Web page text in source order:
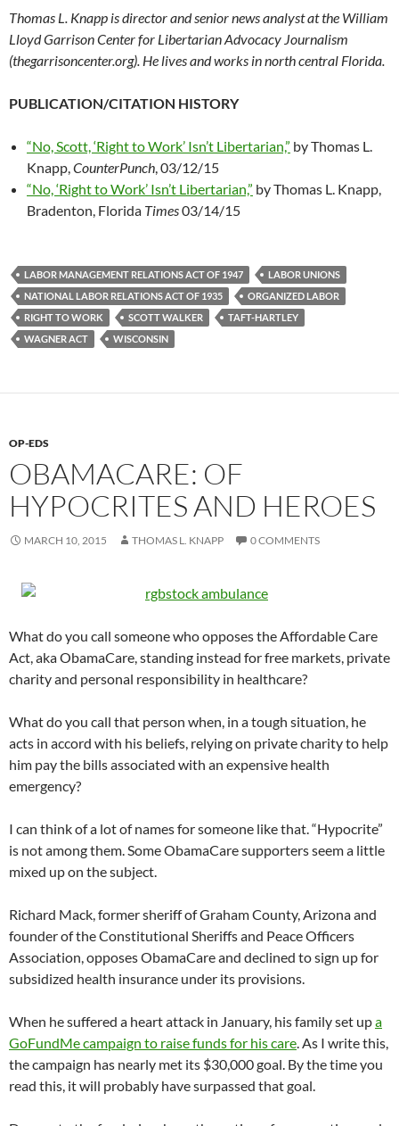
Thomas L. Knapp is director and senior news analyst at the William
Lloyd Garrison Center for Libertarian Advocacy Journalism
(thegarrisoncenter.org). He lives and works in north central Florida.
PUBLICATION/CITATION HISTORY
“No, Scott, ‘Right to Work’ Isn’t Libertarian,” by Thomas L.
Knapp,CounterPunch, 03/12/15
“No, ‘Right to Work’ Isn’t Libertarian,” by Thomas L. Knapp,
Bradenton, Florida Times03/14/15
LABOR MANAGEMENT RELATIONS ACT OF 1947
LABOR UNIONS
NATIONAL LABOR RELATIONS ACT OF 1935
ORGANIZED LABOR
RIGHT TO WORK
SCOTT WALKER
TAFT-HARTLEY
WAGNER ACT
WISCONSIN
OP-EDS
OBAMACARE: OF
HYPOCRITES AND HEROES
MARCH 10, 2015 THOMAS L. KNAPP 0 COMMENTS
What do you call someone who opposes the Affordable Care
Act, aka ObamaCare, standing instead for free markets, private
charity and personal responsibility in healthcare?
What do you call that person when, in a tough situation, he
acts in accord with his beliefs, relying on private charity to help
him pay the bills associated with an expensive health
emergency?
I can think of a lot of names for someone like that. “Hypocrite”
is not among them. Some ObamaCare supporters seem a little
mixed up on the subject.
Richard Mack, former sheriff of Graham County, Arizona and
founder of the Constitutional Sheriffs and Peace Officers
Association, opposes ObamaCare and declined to sign up for
subsidized health insurance under its provisions.
When he suffered a heart attack in January, his family set upa
GoFundMe campaign to raise funds for his care. As I write this,
the campaign has nearly met its $30,000 goal. By the time you
read this, it will probably have surpassed that goal.